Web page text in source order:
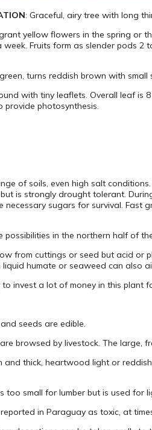
: Graceful, airy tree with long
yellow flowers in the spring or
Fruits form as slender pods 2
turns reddish brown with small
with tiny leaflets. Overall leaf is
provide photosynthesis.
of soils, even high salt
is strongly drought tolerant.
sugars for survival. Fast
possibilities in the northern half of
from cuttings or seed but acid or
humate or seaweed can also
to invest a lot of money in this plant
seeds are edible.
browsed by livestock. The large,
and thick, heartwood light or
too small for lumber but is used for
in Paraguay as toxic, at